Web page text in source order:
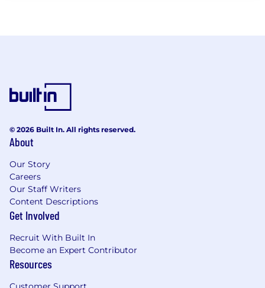
© 2026 Built In. All rights reserved.
About
Our Story
Careers
Our Staff Writers
Content Descriptions
Get Involved
Recruit With Built In
Become an Expert Contributor
Resources